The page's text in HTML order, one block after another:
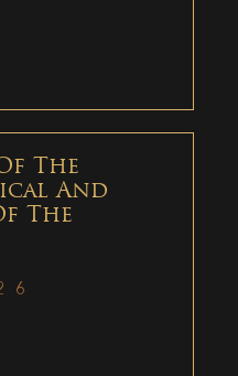
The
And
The